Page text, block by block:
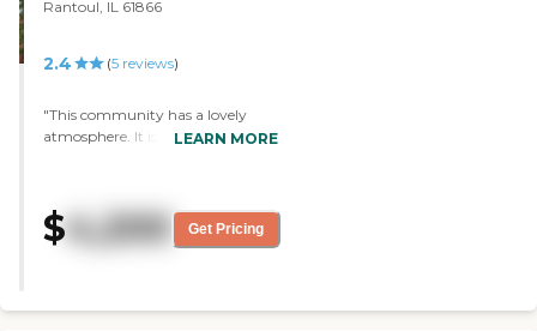
Rantoul, IL 61866
2.4 (5reviews)
"This community has a lovely
atmosphere. It is more modern in
have a lot of entertainment &
activities to do. The residents are
community for years. "
LEARN MORE
$4,200 Get Pricing